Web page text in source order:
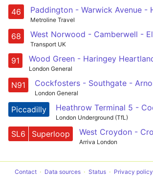
46
Metroline Travel
68
Transport UK
91
London General
N91
London General
Piccadilly
London Underground (TfL)
SL6 Superloop
Arriva London
Contact Data sources Status Privacy policy